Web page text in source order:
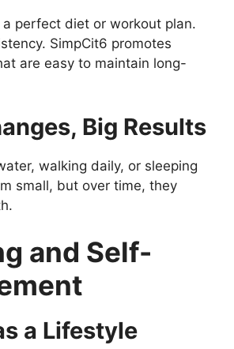
a perfect diet or workout plan.
SimpCit6 promotes
are easy to maintain long-
Big Results
walking daily, or sleeping
small, but over time, they
and Self-
a Lifestyle